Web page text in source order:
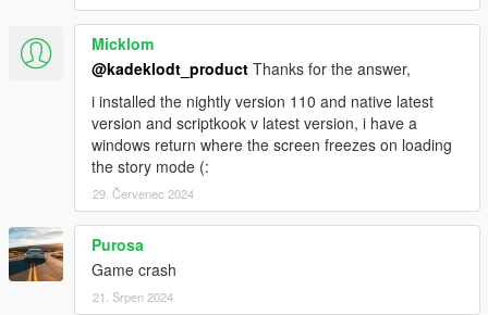
Micklom
@kadeklodt_product Thanks for the answer,
i installed the nightly version 110 and native latest
version and scriptkook v latest version, i have a
windows return where the screen freezes on loading
the story mode (:
29. Červenec 2024
Purosa
Game crash
21. Srpen 2024